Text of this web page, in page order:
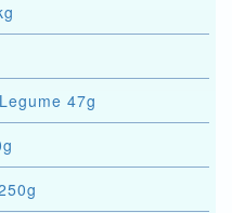
47g